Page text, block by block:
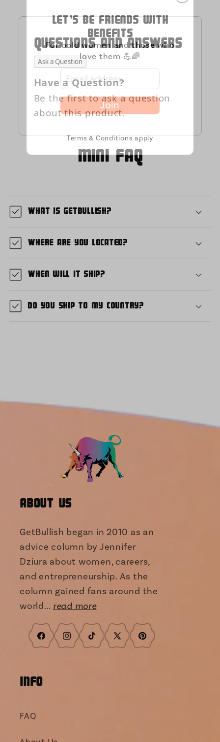
QUESTIONS AND ANSWERS
Ask a Question
Have a Question?
Be the first to ask a question
about this product.
MIni FAQ
What is GetBullish?
Where are you located?
When will it ship?
Do you ship to my country?
About Us
GetBullish began in 2010 as an
advice column by Jennifer
Dziura about women, careers,
and entrepreneurship. As the
column gained fans around the
world... read more
FacebookInstagram
TikTok X
Pinterest
INFO
FAQ
Let's be friends with
benefits
For bold women and those who
love them 💪🌈
Join
Terms & Conditions apply